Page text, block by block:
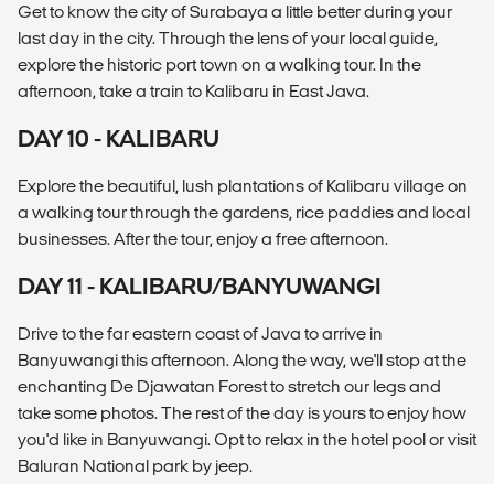
Get to know the city of Surabaya a little better during your
last day in the city. Through the lens of your local guide,
explore the historic port town on a walking tour. In the
afternoon, take a train to Kalibaru in East Java.
DAY 10 - KALIBARU
Explore the beautiful, lush plantations of Kalibaru village on
a walking tour through the gardens, rice paddies and local
businesses. After the tour, enjoy a free afternoon.
DAY 11 - KALIBARU/BANYUWANGI
Drive to the far eastern coast of Java to arrive in
Banyuwangi this afternoon. Along the way, we'll stop at the
enchanting De Djawatan Forest to stretch our legs and
take some photos. The rest of the day is yours to enjoy how
you'd like in Banyuwangi. Opt to relax in the hotel pool or visit
Baluran National park by jeep.